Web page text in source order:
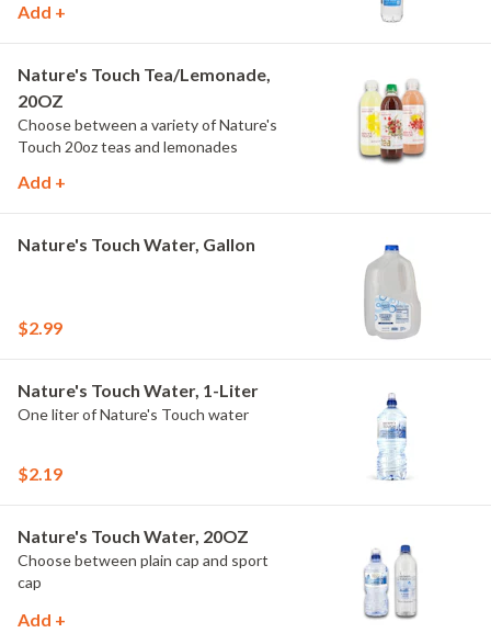
Add +
Nature's Touch Tea/Lemonade,
20OZ
Choose between a variety of Nature's
Touch 20oz teas and lemonades
Add +
Nature's Touch Water, Gallon
$2.99
Nature's Touch Water, 1-Liter
One liter of Nature's Touch water
$2.19
Nature's Touch Water, 20OZ
Choose between plain cap and sport
cap
Add +